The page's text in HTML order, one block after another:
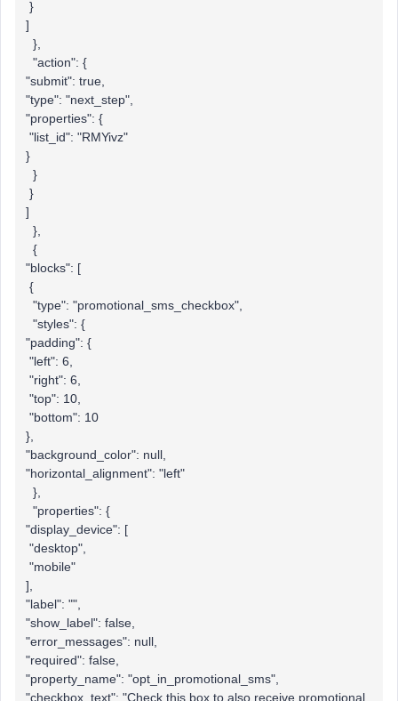
}
]
},
"action": {
"submit": true,
"type": "next_step",
"properties": {
"list_id": "RMYivz"
}
}
}
]
},
{
"blocks": [
{
"type": "promotional_sms_checkbox",
"styles": {
"padding": {
"left": 6,
"right": 6,
"top": 10,
"bottom": 10
},
"background_color": null,
"horizontal_alignment": "left"
},
"properties": {
"display_device": [
"desktop",
"mobile"
],
"label": "",
"show_label": false,
"error_messages": null,
"required": false,
"property_name": "opt_in_promotional_sms",
"checkbox_text": "Check this box to also receive promotional